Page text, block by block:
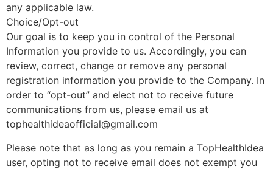
any applicable law.
Choice/Opt-out
Our goal is to keep you in control of the Personal
Information you provide to us. Accordingly, you can
review, correct, change or remove any personal
registration information you provide to the Company. In
order to “opt-out” and elect not to receive future
communications from us, please email us at
tophealthideaofficial@gmail.com
Please note that as long as you remain a TopHealthIdea
user, opting not to receive email does not exempt you